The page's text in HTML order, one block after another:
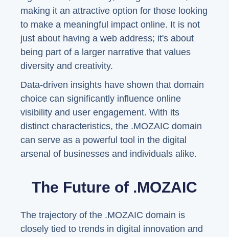
making it an attractive option for those looking
to make a meaningful impact online. It is not
just about having a web address; it's about
being part of a larger narrative that values
diversity and creativity.
Data-driven insights have shown that domain
choice can significantly influence online
visibility and user engagement. With its
distinct characteristics, the .MOZAIC domain
can serve as a powerful tool in the digital
arsenal of businesses and individuals alike.
The Future of .MOZAIC
The trajectory of the .MOZAIC domain is
closely tied to trends in digital innovation and